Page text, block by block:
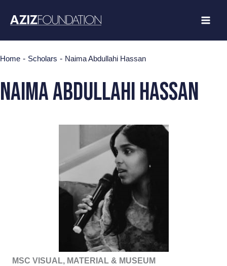
Home - Scholars - Naima Abdullahi Hassan
Naima Abdullahi Hassan
MSC VISUAL, MATERIAL & MUSEUM